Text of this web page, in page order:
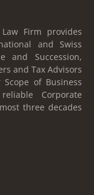
Firm provides
and Swiss
and Succession,
and Tax Advisors
of Business
Corporate
three decades